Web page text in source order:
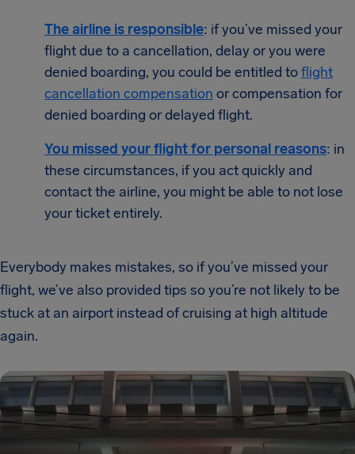
The airline is responsible: if you’ve missed your
flight due to a cancellation, delay or you were
denied boarding, you could be entitled toflight
cancellation compensation or compensation for
denied boarding or delayed flight.
You missed your flight for personal reasons: in
these circumstances, if you act quickly and
contact the airline, you might be able to not lose
your ticket entirely.
Everybody makes mistakes, so if you’ve missed your
flight, we’ve also provided tips so you’re not likely to be
stuck at an airport instead of cruising at high altitude
again.